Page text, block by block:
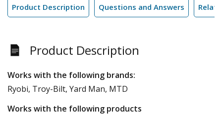
Product Description Questions and Answers
Product Description
Works with the following brands:
Ryobi, Troy-Bilt, Yard Man, MTD
Works with the following products